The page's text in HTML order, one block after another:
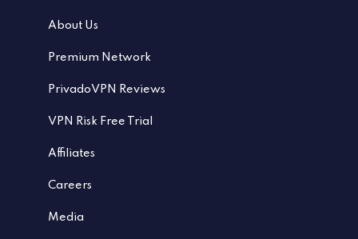
About Us
Premium Network
PrivadoVPN Reviews
VPN Risk Free Trial
Affiliates
Careers
Media